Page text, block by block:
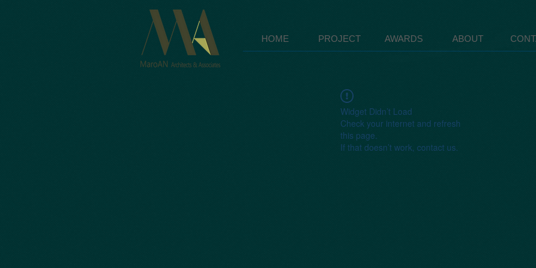
HOME PROJECT AWARDS ABOUT
Widget Didn’t Load
Check your internet and refresh
this page.
If that doesn’t work, contact us.